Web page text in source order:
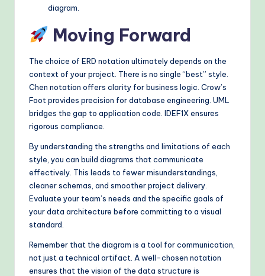
diagram.
Moving Forward
The choice of ERD notation ultimately depends on the
context of your project. There is no single “best” style.
Chen notation offers clarity for business logic. Crow’s
Foot provides precision for database engineering. UML
bridges the gap to application code. IDEF1X ensures
rigorous compliance.
By understanding the strengths and limitations of each
style, you can build diagrams that communicate
effectively. This leads to fewer misunderstandings,
cleaner schemas, and smoother project delivery.
Evaluate your team’s needs and the specific goals of
your data architecture before committing to a visual
standard.
Remember that the diagram is a tool for communication,
not just a technical artifact. A well-chosen notation
ensures that the vision of the data structure is